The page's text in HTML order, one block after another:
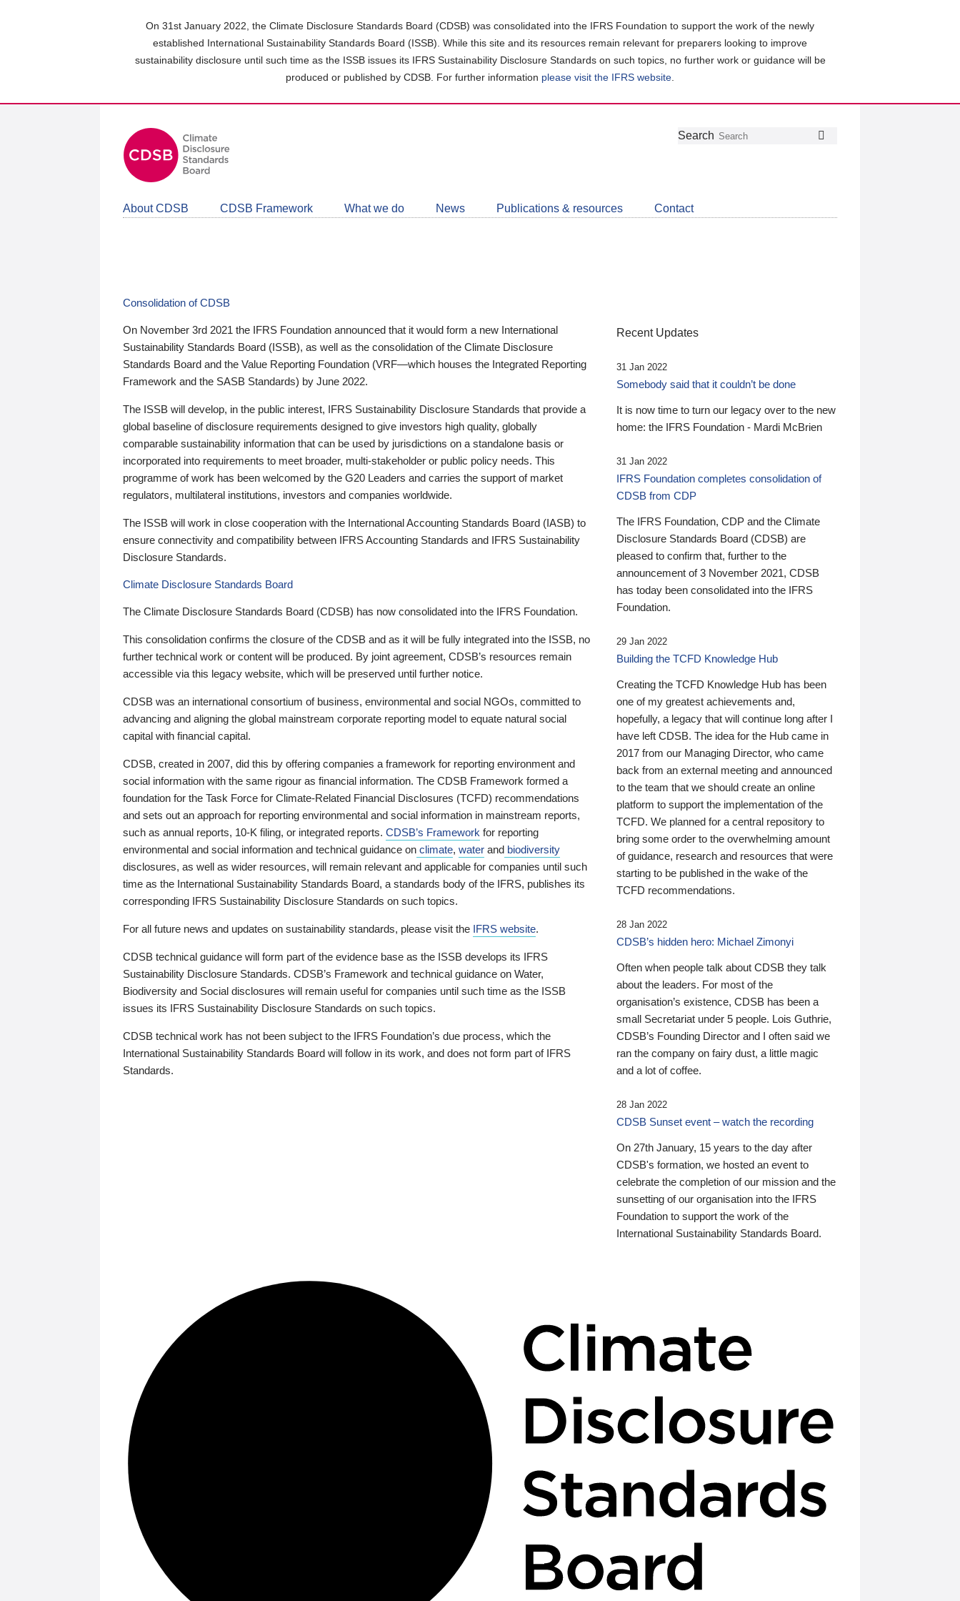
On 31st January 2022, the Climate Disclosure Standards Board (CDSB) was consolidated into the IFRS Foundation to support the work of the newly
established International Sustainability Standards Board (ISSB). While this site and its resources remain relevant for preparers looking to improve
sustainability disclosure until such time as the ISSB issues its IFRS Sustainability Disclosure Standards on such topics, no further work or guidance will be
produced or published by CDSB. For further information please visit the IFRS website
Follow
Join
LinkedIn
Get
about
CDSB
Search
About CDSB CDSB Framework What we do News Publications & resources Contact
Consolidation of CDSB
On November 3rd 2021 the IFRS Foundation announced that it would form a new International
Sustainability Standards Board (ISSB), as well as the consolidation of the Climate Disclosure
Standards Board and the Value Reporting Foundation (VRF—which houses the Integrated Reporting
Framework and the SASB Standards) by June 2022.
The ISSB will develop, in the public interest, IFRS Sustainability Disclosure Standards that provide a
global baseline of disclosure requirements designed to give investors high quality, globally
comparable sustainability information that can be used by jurisdictions on a standalone basis or
incorporated into requirements to meet broader, multi-stakeholder or public policy needs. This
programme of work has been welcomed by the G20 Leaders and carries the support of market
regulators, multilateral institutions, investors and companies worldwide.
The ISSB will work in close cooperation with the International Accounting Standards Board (IASB) to
ensure connectivity and compatibility between IFRS Accounting Standards and IFRS Sustainability
Disclosure Standards.
Climate Disclosure Standards Board
The Climate Disclosure Standards Board (CDSB) has now consolidated into the IFRS Foundation.
This consolidation confirms the closure of the CDSB and as it will be fully integrated into the ISSB, no
further technical work or content will be produced. By joint agreement, CDSB’s resources remain
accessible via this legacy website, which will be preserved until further notice.
CDSB was an international consortium of business, environmental and social NGOs, committed to
advancing and aligning the global mainstream corporate reporting model to equate natural social
capital with financial capital.
CDSB, created in 2007, did this by offering companies a framework for reporting environment and
social information with the same rigour as financial information. The CDSB Framework formed a
foundation for the Task Force for Climate-Related Financial Disclosures (TCFD) recommendations
and sets out an approach for reporting environmental and social information in mainstream reports,
such as annual reports, 10-K filing, or integrated reports. CDSB’s Framework for reporting
environmental and social information and technical guidance on climate, water and biodiversity
disclosures, as well as wider resources, will remain relevant and applicable for companies until such
time as the International Sustainability Standards Board, a standards body of the IFRS, publishes its
corresponding IFRS Sustainability Disclosure Standards on such topics.
For all future news and updates on sustainability standards, please visit the IFRS website.
CDSB technical guidance will form part of the evidence base as the ISSB develops its IFRS
Sustainability Disclosure Standards. CDSB’s Framework and technical guidance on Water,
Biodiversity and Social disclosures will remain useful for companies until such time as the ISSB
issues its IFRS Sustainability Disclosure Standards on such topics.
CDSB technical work has not been subject to the IFRS Foundation’s due process, which the
International Sustainability Standards Board will follow in its work, and does not form part of IFRS
Standards.
Recent Updates
31 Jan 2022
Somebody said that it couldn’t be done
It is now time to turn our legacy over to the new
home: the IFRS Foundation - Mardi McBrien
31 Jan 2022
IFRS Foundation completes consolidation of
CDSB from CDP
The IFRS Foundation, CDP and the Climate
Disclosure Standards Board (CDSB) are
pleased to confirm that, further to the
announcement of 3 November 2021, CDSB
has today been consolidated into the IFRS
Foundation.
29 Jan 2022
Building the TCFD Knowledge Hub
Creating the TCFD Knowledge Hub has been
one of my greatest achievements and,
hopefully, a legacy that will continue long after I
have left CDSB. The idea for the Hub came in
2017 from our Managing Director, who came
back from an external meeting and announced
to the team that we should create an online
platform to support the implementation of the
TCFD. We planned for a central repository to
bring some order to the overwhelming amount
of guidance, research and resources that were
starting to be published in the wake of the
TCFD recommendations.
28 Jan 2022
CDSB’s hidden hero: Michael Zimonyi
Often when people talk about CDSB they talk
about the leaders. For most of the
organisation’s existence, CDSB has been a
small Secretariat under 5 people. Lois Guthrie,
CDSB’s Founding Director and I often said we
ran the company on fairy dust, a little magic
and a lot of coffee.
28 Jan 2022
CDSB Sunset event – watch the recording
On 27th January, 15 years to the day after
CDSB's formation, we hosted an event to
celebrate the completion of our mission and the
sunsetting of our organisation into the IFRS
Foundation to support the work of the
International Sustainability Standards Board.